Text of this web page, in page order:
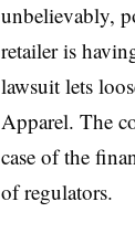
unbelievably,
retailer is
lawsuit lets
Apparel. The
case of the
of regulators.